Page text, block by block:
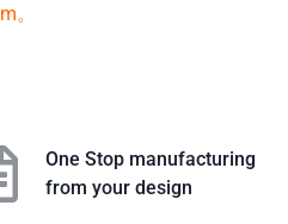
。
One Stop manufacturing
from your design